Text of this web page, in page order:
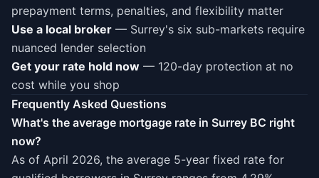
prepayment terms, penalties, and flexibility matter
Use a local broker — Surrey's six sub-markets require
nuanced lender selection
Get your rate hold now — 120-day protection at no
cost while you shop
Frequently Asked Questions
What's the average mortgage rate in Surrey BC right
now?
As of April 2026, the average 5-year fixed rate for